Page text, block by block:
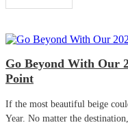
Go Beyond With Our
Point
If the most beautiful beige
Year. No matter the